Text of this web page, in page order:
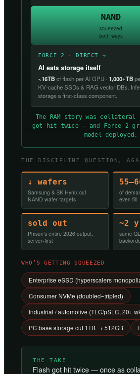
NAND
squeezed
both ways
FORCE 2 · DIRECT →
AI eats storage itself
~16TBof flash per AI GPU · 1,000+TB
KV-cache SSDs & RAG vector DBs.
storage a first-class component.
The RAM story was collateral
got hit twice — and Force 2
model deployed.
THE DISCIPLINE QUESTION,
↓ wafers
Samsung & SK Hynix cut
NAND wafer targets
of
even fill
sold out
Phison’s entire 2026 output,
server-first
~2
some
WHO’S GETTING SQUEEZED
Enterprise eSSD (hyperscalers
Consumer NVMe (doubled–tripled)
Industrial / automotive (TLC/pSLC, 20+
PC base storage cut 1TB → 512GB
THE TAKE
Flash got hit twice — once as